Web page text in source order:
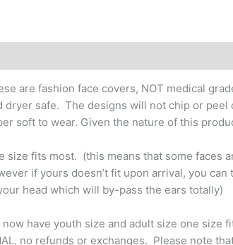
are fashion face covers, NOT medical
dryer safe. The designs will not chip or
soft to wear. Given the nature of this
size fits most. (this means that some faces
if yours doesn’t fit upon arrival, you
head which will by-pass the ears totally)
now have youth size and adult size one size
no refunds or exchanges. Please note